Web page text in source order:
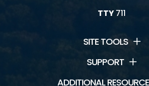
TTY711
SITE TOOLS
SUPPORT
ADDITIONAL